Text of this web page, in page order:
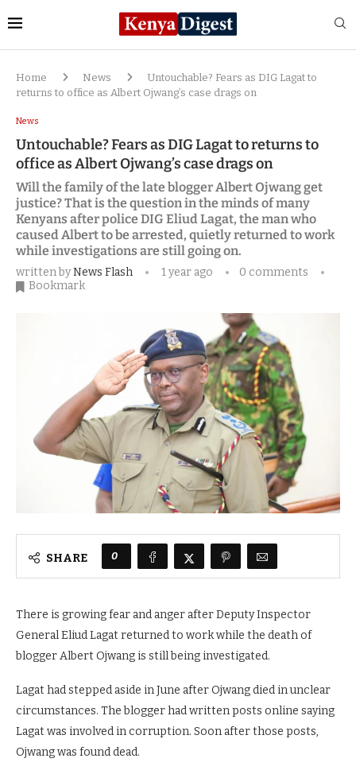
Home News
Untouchable? Fears as DIG Lagat to
returns to office as Albert Ojwang’s case drags on
News
Untouchable? Fears as DIG Lagat to returns to
office as Albert Ojwang’s case drags on
Will the family of the late blogger Albert Ojwang get
justice? That is the question in the minds of many
Kenyans after police DIG Eliud Lagat, the man who
caused Albert to be arrested, quietly returned to work
while investigations are still going on.
written byNews Flash 1 year ago
0 comments
Bookmark
SHARE 0
There is growing fear and anger after Deputy Inspector
General Eliud Lagat returned to work while the death of
blogger Albert Ojwang is still being investigated.
Lagat had stepped aside in June after Ojwang died in unclear
circumstances. The blogger had written posts online saying
Lagat was involved in corruption. Soon after those posts,
Ojwang was found dead.